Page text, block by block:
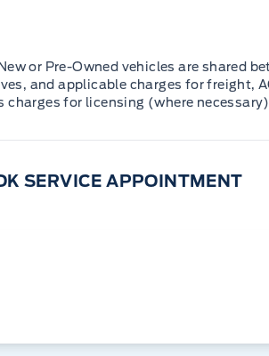
or Pre-Owned vehicles are shared
and applicable charges for freight,
for licensing (where
SERVICE APPOINTMENT